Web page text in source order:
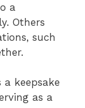
a
Others
such
keepsake
as a